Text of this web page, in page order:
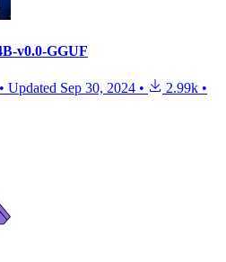
v0.0-GGUF
• Updated Sep 30, 2024 • 2.99k •